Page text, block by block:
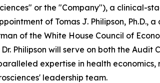
or the "Company"), a clinical-
of Tomas J. Philipson, Ph.D.,
of the White House Council of
Philipson will serve on both the Audit
expertise in health
leadership team.